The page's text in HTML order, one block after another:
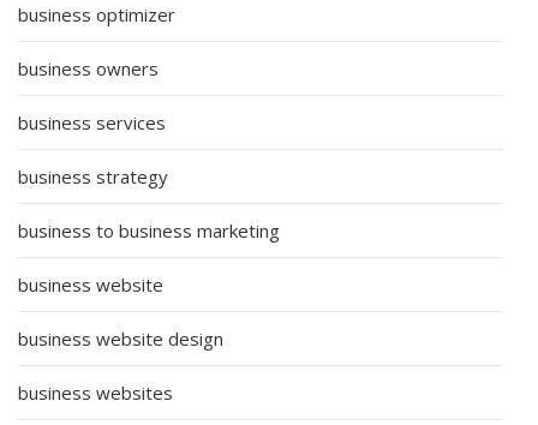
business optimizer
business owners
business services
business strategy
business to business marketing
business website
business website design
business websites